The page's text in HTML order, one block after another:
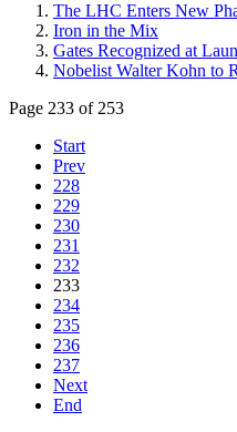
The LHC Enters New
Iron in the Mix
Gates Recognized at
Nobelist Walter Kohn to
Page 233 of 253
Start
Prev
228
229
230
231
232
233
234
235
236
237
Next
End